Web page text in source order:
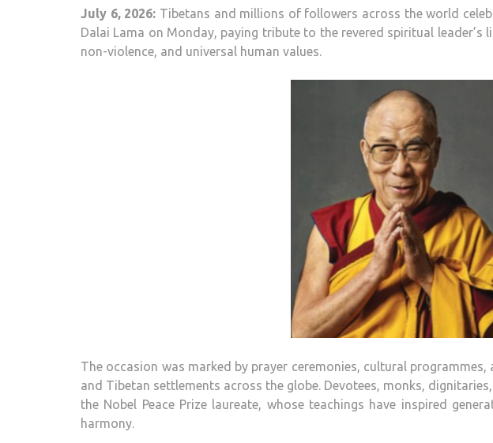
July 6, 2026: Tibetans and millions of followers across the world
Dalai Lama on Monday, paying tribute to the revered spiritual
non-violence, and universal human values.
The occasion was marked by prayer ceremonies, cultural
and Tibetan settlements across the globe. Devotees, monks,
the Nobel Peace Prize laureate, whose teachings have inspired
harmony.